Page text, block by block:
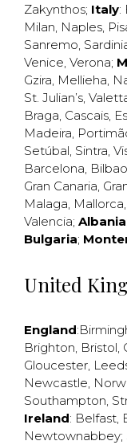
Zakynthos; Italy:
Milan, Naples,
Sanremo,
Venice, Verona;
Gzira, Mellieha,
St. Julian’s,
Braga, Cascais,
Madeira,
Setúbal, Sintra,
Barcelona, Bilbao
Gran Canaria,
Malaga, Mallorca,
Valencia; Albania
Bulgaria;
United
England:
Brighton, Bristol,
Gloucester,
Newcastle,
Southampton,
Ireland: Belfast,
Newtownabbey;